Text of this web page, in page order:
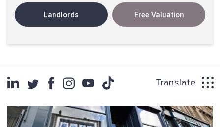
Landlords Free Valuation
Translate